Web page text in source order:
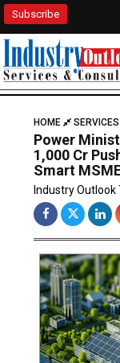
Subscribe
HOME
Power
1,000 Cr
Smart
Industry Outlook